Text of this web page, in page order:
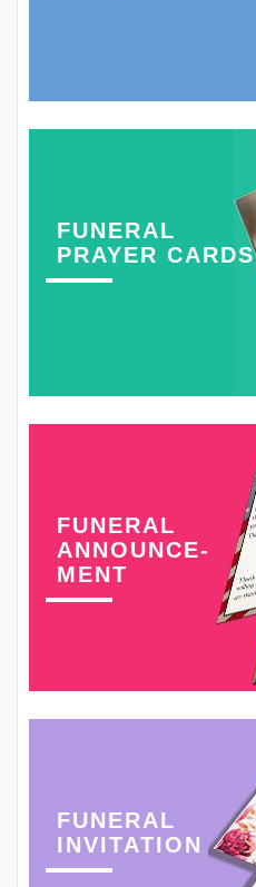
FUNERAL
PRAYER CARDS
FUNERAL
ANNOUNCE-
MENT
FUNERAL
INVITATION